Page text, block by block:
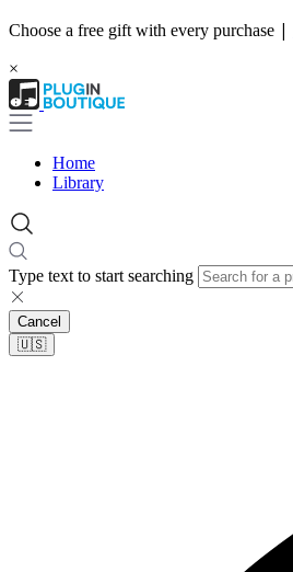
Choose a free gift with every purchase |
×
Home
Library
Type text to start searching
Cancel
🇺🇸​